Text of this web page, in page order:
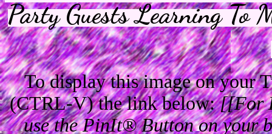
Party Guests Learning To
To display this image on your
(CTRL-V) the link below:[[For
use the PinIt® Button on your